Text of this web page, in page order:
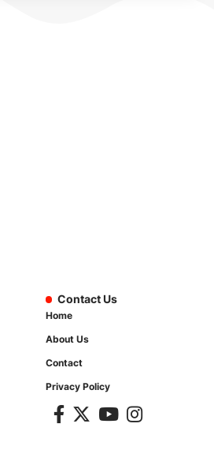
Contact Us
Home
About Us
Contact
Privacy Policy